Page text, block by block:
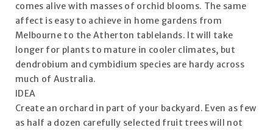
comes alive with masses of orchid blooms. The same
affect is easy to achieve in home gardens from
Melbourne to the Atherton tablelands. It will take
longer for plants to mature in cooler climates, but
dendrobium and cymbidium species are hardy across
much of Australia.
IDEA
Create an orchard in part of your backyard. Even as few
as half a dozen carefully selected fruit trees will not